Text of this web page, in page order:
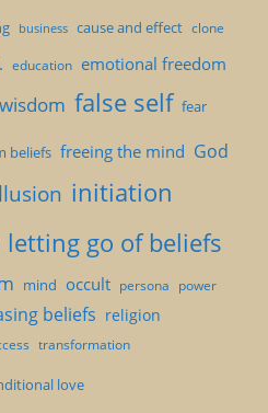
business cause and effect clone
education emotional freedom
false self fear
beliefs freeing the mind God
initiation
letting go of beliefs
mind occult persona power
beliefs religion
transformation
love